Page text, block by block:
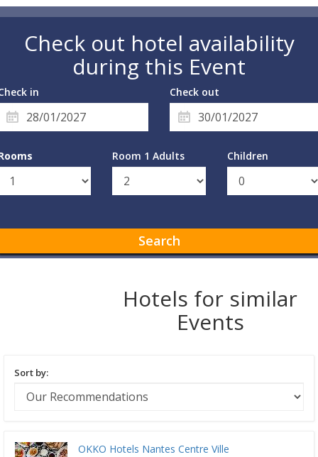
Check out hotel availability
during this Event
in Check out
Room 1 Adults Children
Search
Hotels for similar
Events
Sort by:
OKKO Hotels Nantes Centre Ville